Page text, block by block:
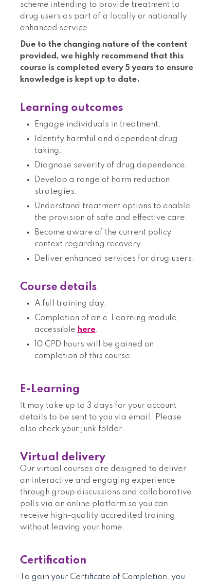
scheme intending to provide treatment to
drug users as part of a locally or nationally
enhanced service.
Due to the changing nature of the content
provided, we highly recommend that this
course is completed every 5 years to ensure
knowledge is kept up to date.
Learning outcomes
Engage individuals in treatment.
Identify harmful and dependent drug
taking.
Diagnose severity of drug dependence.
Develop a range of harm reduction
strategies.
Understand treatment options to enable
the provision of safe and effective care.
Become aware of the current policy
context regarding recovery.
Deliver enhanced services for drug users.
Course details
A full training day.
Completion of an e-Learning module,
accessible here.
10 CPD hours will be gained on
completion of this course.
E-Learning
It may take up to 3 days for your account
details to be sent to you via email. Please
also check your junk folder.
Virtual delivery
Our virtual courses are designed to deliver
an interactive and engaging experience
through group discussions and collaborative
polls via an online platform so you can
receive high-quality accredited training
without leaving your home.
Certification
To gain your Certificate of Completion, you